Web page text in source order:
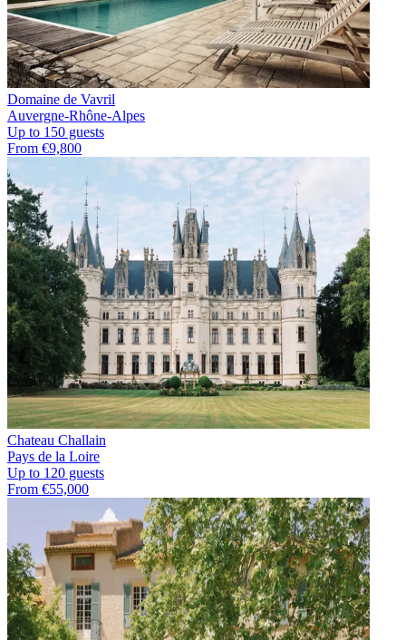
Domaine de Vavril
Auvergne-Rhône-Alpes
Up to 150 guests
From €9,800
Chateau Challain
Pays de la Loire
Up to 120 guests
From €55,000